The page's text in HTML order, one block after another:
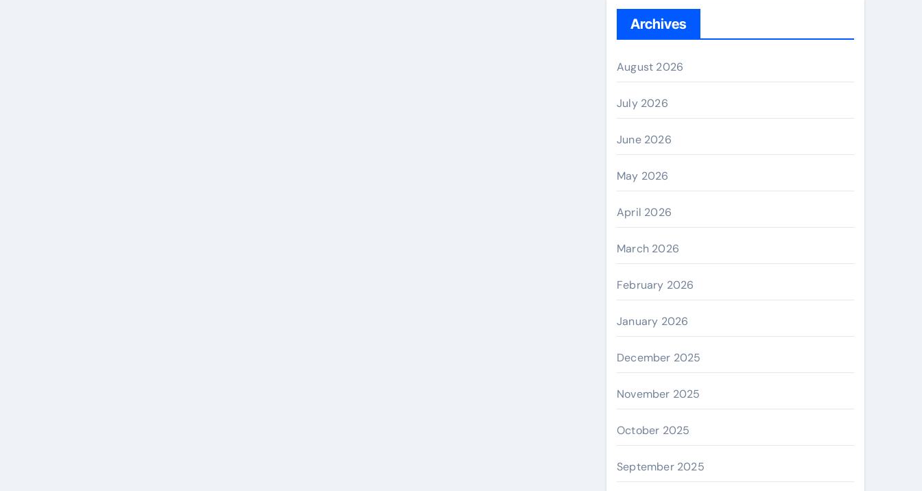
Archives
August 2026
July 2026
June 2026
May 2026
April 2026
March 2026
February 2026
January 2026
December 2025
November 2025
October 2025
September 2025